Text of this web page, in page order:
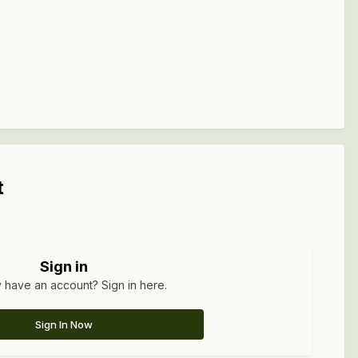
Sign in
have an account? Sign in here.
Sign In Now